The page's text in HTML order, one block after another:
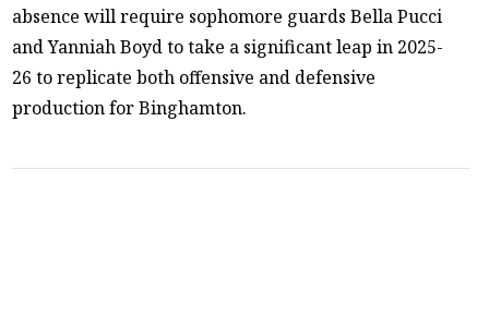
absence will require sophomore guards Bella Pucci
and Yanniah Boyd to take a significant leap in 2025-
26 to replicate both offensive and defensive
production for Binghamton.